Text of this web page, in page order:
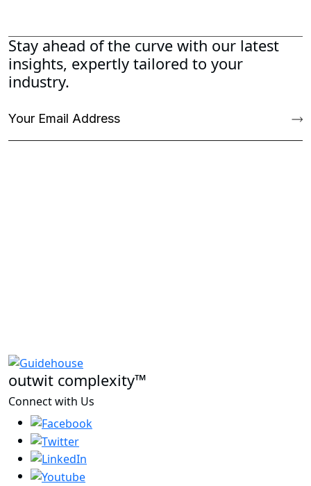
Stay ahead of the curve with our latest
insights, expertly tailored to your
industry.
outwit complexity™
Connect with Us